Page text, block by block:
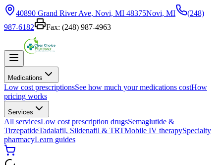
40890 Grand River Ave, Novi, MI 48375Novi, MI
(248)
987-6182
Fax: (248) 987-4963
Medications
Low cost prescriptionsSee how much your medications costHow
pricing works
Services
All servicesLow cost prescription drugsSemaglutide &
TirzepatideTadalafil, Sildenafil & TRTMobile IV therapySpecialty
pharmacyLearn guides